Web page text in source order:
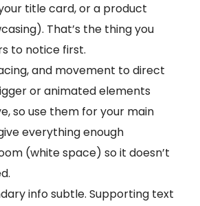
title card, or a product
That’s the thing you
to notice first.
and movement to direct
or animated elements
so use them for your main
everything enough
(white space) so it doesn’t
info subtle. Supporting text